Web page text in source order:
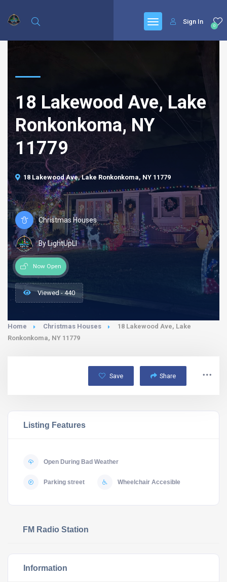
0
Sign In
18 Lakewood Ave, Lake
Ronkonkoma, NY
11779
18 Lakewood Ave, Lake Ronkonkoma, NY 11779
Christmas Houses
By LightUpLI
Now Open
Viewed - 440
Home Christmas Houses
18 Lakewood Ave, Lake
Ronkonkoma, NY 11779
Save Share
Listing Features
Open During Bad Weather
Parking street Wheelchair Accesible
FM Radio Station
Information